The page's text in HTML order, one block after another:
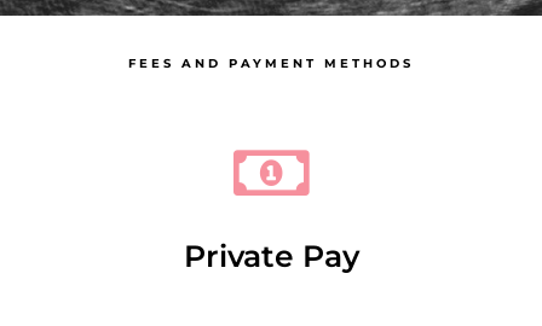
FEES AND PAYMENT METHODS
Private Pay